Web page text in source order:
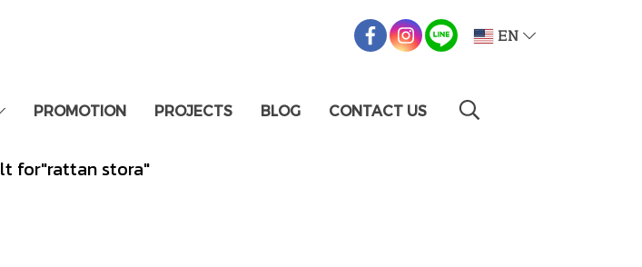
EN
PROMOTION PROJECTS BLOG CONTACT US
for"rattan stora"